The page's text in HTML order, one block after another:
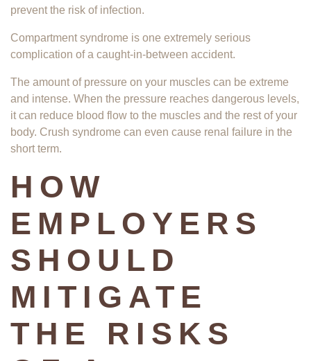
prevent the risk of infection.
Compartment syndrome is one extremely serious
complication of a caught-in-between accident.
The amount of pressure on your muscles can be extreme
and intense. When the pressure reaches dangerous levels,
it can reduce blood flow to the muscles and the rest of your
body. Crush syndrome can even cause renal failure in the
short term.
HOW
EMPLOYERS
SHOULD
MITIGATE
THE RISKS